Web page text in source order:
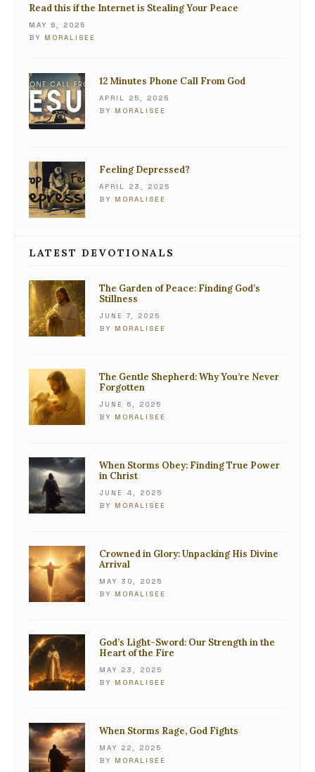
Read this if the Internet is Stealing Your Peace
MAY 6, 2025
BY MORALISEE
12 Minutes Phone Call From God
APRIL 25, 2025
BY MORALISEE
Feeling Depressed?
APRIL 23, 2025
BY MORALISEE
LATEST DEVOTIONALS
The Garden of Peace: Finding God’s
Stillness
JUNE 7, 2025
BY MORALISEE
The Gentle Shepherd: Why You’re Never
Forgotten
JUNE 6, 2025
BY MORALISEE
When Storms Obey: Finding True Power
in Christ
JUNE 4, 2025
BY MORALISEE
Crowned in Glory: Unpacking His Divine
Arrival
MAY 30, 2025
BY MORALISEE
God’s Light-Sword: Our Strength in the
Heart of the Fire
MAY 23, 2025
BY MORALISEE
When Storms Rage, God Fights
MAY 22, 2025
BY MORALISEE